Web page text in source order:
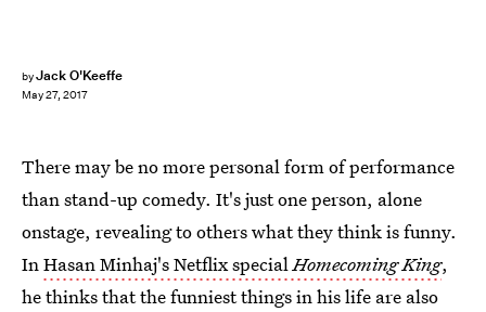
byJack O'Keeffe
May 27, 2017
There may be no more personal form of performance
than stand-up comedy. It's just one person, alone
onstage, revealing to others what they think is funny.
InHasan Minhaj's Netflix specialHomecoming King,
he thinks that the funniest things in his life are also